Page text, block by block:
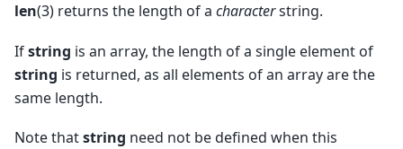
len(3) returns the length of a characterstring.
Ifstring is an array, the length of a single element of
string is returned, as all elements of an array are the
same length.
Note thatstring need not be defined when this